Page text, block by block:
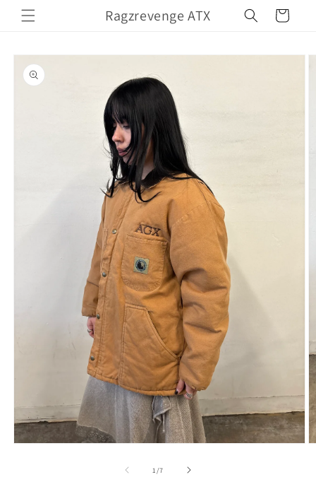
Skip to
content
Ragzrevenge ATX Cart
Skip to
product
information
1/of
7